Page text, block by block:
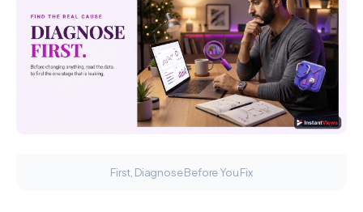
First, Diagnose Before You Fix